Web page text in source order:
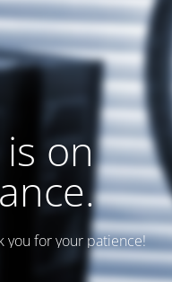
on
you for your patience!